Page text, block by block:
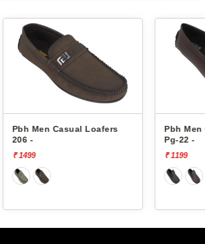
Pbh Men Casual Loafers
Pg-22 -
₹ 1199
Pbh
Pg-22 -
₹ 1199